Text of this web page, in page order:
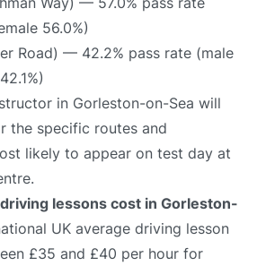
56.0%)
Road) — 42.2% pass rate (male
in Gorleston-on-Sea will
the specific routes and
likely to appear on test day at
lessons cost in Gorleston-
UK average driving lesson
£35 and £40 per hour for